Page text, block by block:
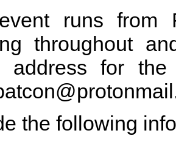
runs from
throughout
address for
the following